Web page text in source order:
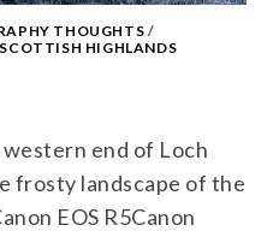
THOUGHTS/
SCOTTISH HIGHLANDS
end of Loch
frosty landscape of the
EOS R5Canon